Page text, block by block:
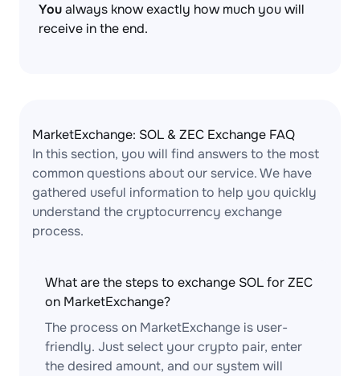
Youalways know exactly how much you will
receive in the end.
MarketExchange: SOL & ZEC Exchange FAQ
In this section, you will find answers to the most
common questions about our service. We have
gathered useful information to help you quickly
understand the cryptocurrency exchange
process.
What are the steps to exchange SOL for ZEC
on MarketExchange?
The process on MarketExchange is user-
friendly. Just select your crypto pair, enter
the desired amount, and our system will